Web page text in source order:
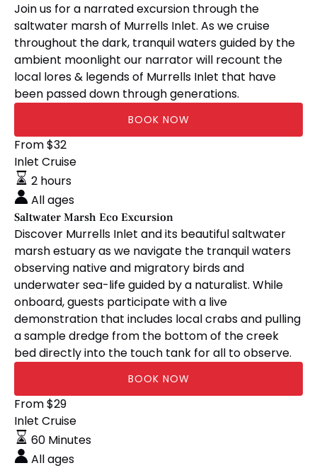
Join us for a narrated excursion through the
saltwater marsh of Murrells Inlet. As we cruise
throughout the dark, tranquil waters guided by the
ambient moonlight our narrator will recount the
local lores & legends of Murrells Inlet that have
been passed down through generations.
BOOK NOW
Saltwater
Marsh
Eco
Excursion
From$32
Inlet Cruise
2 hours
All ages
Saltwater Marsh Eco Excursion
Discover Murrells Inlet and its beautiful saltwater
marsh estuary as we navigate the tranquil waters
observing native and migratory birds and
underwater sea-life guided by a naturalist. While
onboard, guests participate with a live
demonstration that includes local crabs and pulling
a sample dredge from the bottom of the creek
bed directly into the touch tank for all to observe.
BOOK NOW
Inlet
Sunset
Cruise
From$29
Inlet Cruise
60 Minutes
All ages